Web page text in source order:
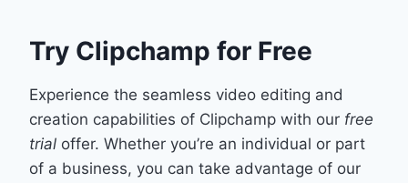
Try Clipchamp for Free
Experience the seamless video editing and
creation capabilities of Clipchamp with our free
trial offer. Whether you’re an individual or part
of a business, you can take advantage of our